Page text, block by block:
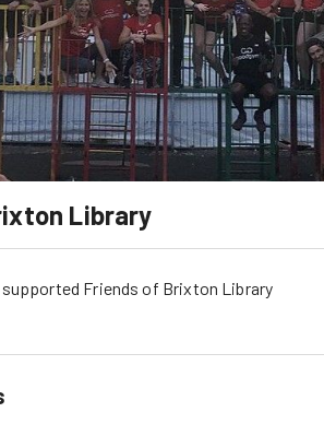
Library
supported Friends of Brixton Library